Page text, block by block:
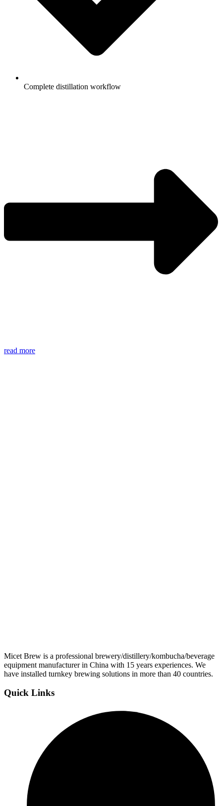
Complete distillation workflow
read more
Micet Brew is a professional brewery/distillery/kombucha/beverage
equipment manufacturer in China with 15 years experiences. We
have installed turnkey brewing solutions in more than 40 countries.
Quick Links